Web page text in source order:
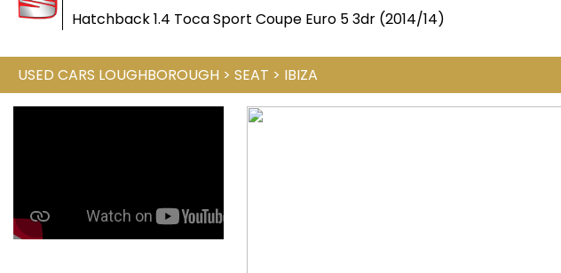
Hatchback 1.4 Toca Sport Coupe Euro 5 3dr (2014/14)
USED CARS LOUGHBOROUGH > SEAT > IBIZA